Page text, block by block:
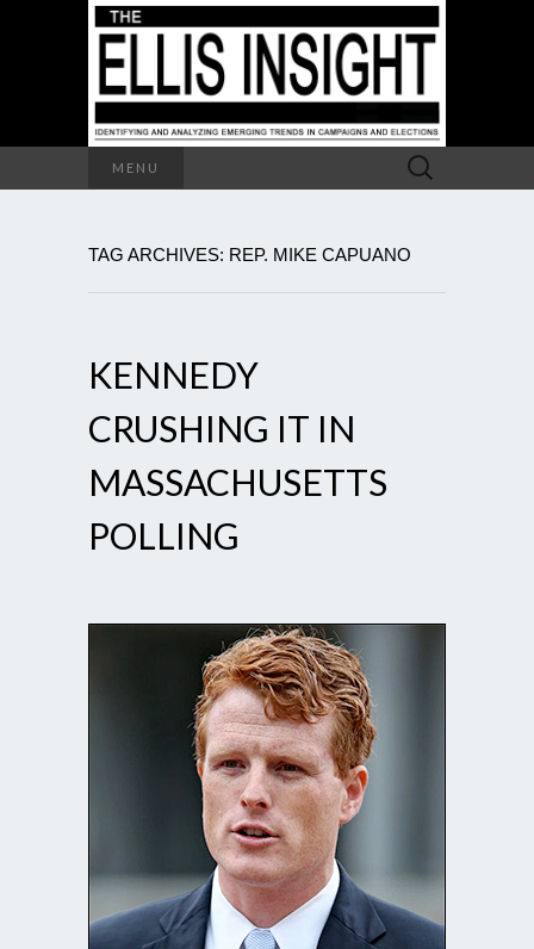
MENU
Search
for:
TAG ARCHIVES: REP. MIKE CAPUANO
KENNEDY
CRUSHING IT IN
MASSACHUSETTS
POLLING